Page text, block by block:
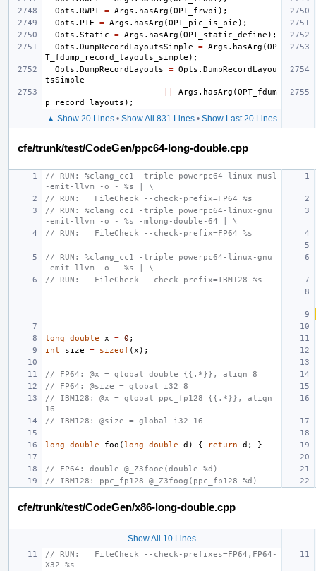
Opts . RWPI = Args . hasArg (OPT_frwpi );
Opts . PIE = Args . hasArg (OPT_pic_is_pie );
Opts . Static = Args . hasArg (OPT_static_define );
Opts . DumpRecordLayoutsSimple = Args . hasArg (OP
T_fdump_record_layouts_simple );
Opts . DumpRecordLayouts = Opts . DumpRecordLayou
tsSimple
Args . hasArg (OPT_fdum
p_record_layouts );
▲ Show 20 Lines• Show All 831 Lines• Show Last 20 Lines
cfe/trunk/test/CodeGen/ppc64-long-double.cpp
// RUN: %clang_cc1 -triple powerpc64-linux-musl
-emit-llvm -o - %s | \
// RUN:   FileCheck --check-prefix=FP64 %s
// RUN: %clang_cc1 -triple powerpc64-linux-gnu
-emit-llvm -o - %s -mlong-double-64 | \
// RUN:   FileCheck --check-prefix=FP64 %s
// RUN: %clang_cc1 -triple powerpc64-linux-gnu
-emit-llvm -o - %s | \
// RUN:   FileCheck --check-prefix=IBM128 %s
long double x = 0 ;
int
size = sizeof (x );
// FP64: @x = global double {{.*}}, align 8
// FP64: @size = global i32 8
// IBM128: @x = global ppc_fp128 {{.*}}, align
16
// IBM128: @size = global i32 16
long double foo (long double d ) { return d ; }
// FP64: double @_Z3fooe(double %d)
// IBM128: ppc_fp128 @_Z3foog(ppc_fp128 %d)
cfe/trunk/test/CodeGen/x86-long-double.cpp
Show All 10 Lines
// RUN:   FileCheck --check-prefixes=FP64,FP64-
X32 %s